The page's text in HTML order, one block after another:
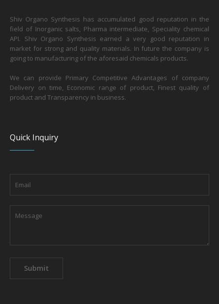
Shiv Organo Synthesis has accumulated good reputation in the
field of Inorganic salts, Pharma intermediate, Speciality chemical
API. Shiv Organo Synthesis earned a very good reputation in
market for strong and quality materials. In future the company is
going to manufacturing of the aforesaid chemicals products.
We can provide Primary Competitive Advantages of company
Delivery on time, Economic range of product, Finest quality of
product and Transparency in business.
Quick Inquiry